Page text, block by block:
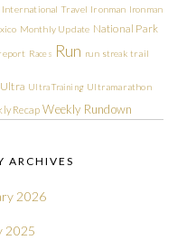
International Travel Ironman Ironman
Monthly Update National Park
Races Run run streak trail
Ultra Ultra Training Ultramarathon
Recap Weekly Rundown
ARCHIVES
2026
2025